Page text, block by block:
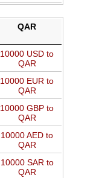
QAR
10000 USD to
QAR
10000 EUR to
QAR
10000 GBP to
QAR
10000 AED to
QAR
10000 SAR to
QAR